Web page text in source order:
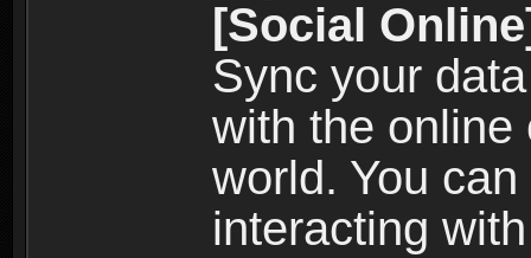
[Social
Sync your
with the online
world. You
interacting